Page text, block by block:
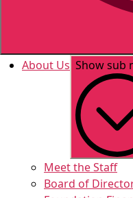
About Us Show sub
Meet the Staff
Board of